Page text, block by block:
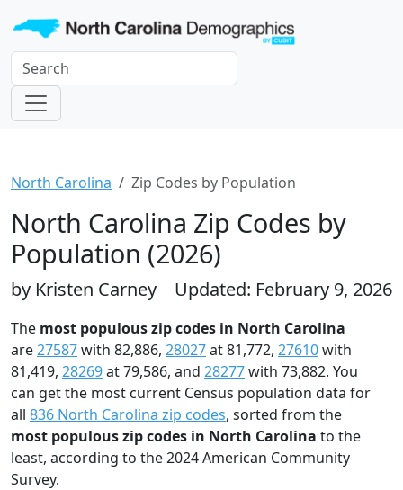
North Carolina Zip Codes by Population
North Carolina Zip Codes by
Population (2026)
by Kristen Carney Updated: February 9, 2026
The most populous zip codes in North Carolina
are27587with 82,886, 28027at 81,772, 27610with
81,419, 28269at 79,586, and 28277with 73,882. You
can get the most current Census population data for
all 836 North Carolina zip codes, sorted from the
most populous zip codes in North Carolina to the
least, according to the 2024 American Community
Survey.